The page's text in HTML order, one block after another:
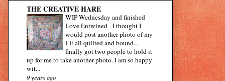
THE CREATIVE HARE
WIP Wednesday and finished
Love Entwined-I thought I
would post another photo of my
LE all quilted and bound...
finally got two people to hold it
up for me to take another photo. I am so happy
wit...
9 years ago